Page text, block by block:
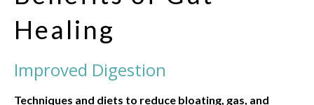
Healing
Improved Digestion
Techniques and diets to reduce bloating, gas, and